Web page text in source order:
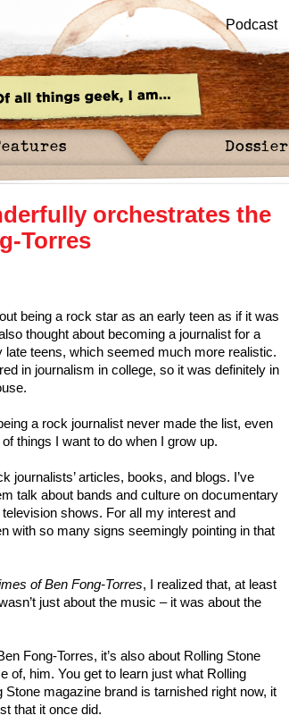
Podcast
Dossier
orchestrates the
Torres
being a rock star as an early teen as if it was
thought about becoming a journalist for a
late teens, which seemed much more realistic.
in journalism in college, so it was definitely in
a rock journalist never made the list, even
things I want to do when I grow up.
journalists’ articles, books, and blogs. I’ve
talk about bands and culture on documentary
shows. For all my interest and
with so many signs seemingly pointing in that
of Ben Fong-Torres, I realized that, at least
just about the music – it was about the
Fong-Torres, it’s also about Rolling Stone
of, him. You get to learn just what Rolling
Stone magazine brand is tarnished right now, it
that it once did.